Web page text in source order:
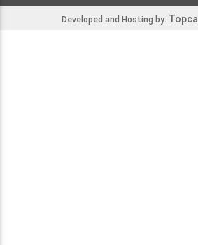
Developed and Hosting by: